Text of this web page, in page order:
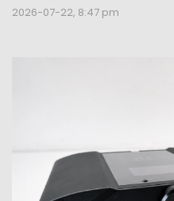
2026-07-22, 8:47 pm